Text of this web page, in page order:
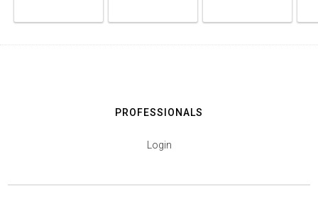
PROFESSIONALS
Login